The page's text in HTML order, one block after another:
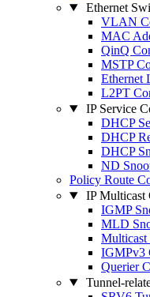
Ethernet
VLAN
MAC
QinQ
MSTP
Ethernet
L2PT
IP Service
DHCP
DHCP
DHCP
ND
Policy Route
IP Multicast
IGMP
MLD
IGMPv3
Querier
Tunnel-